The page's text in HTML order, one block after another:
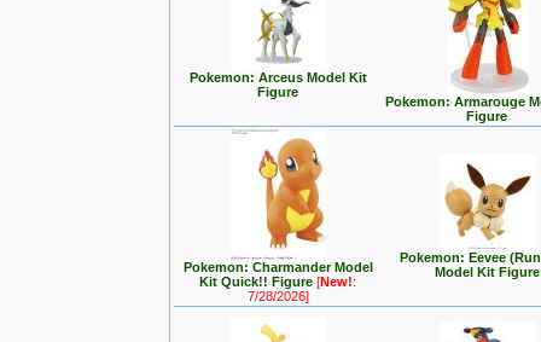
Pokemon: Arceus Model Kit
Figure
Pokemon: Armarouge
Figure
Pokemon: Charmander Model
Kit Quick!! Figure[New!:
7/28/2026]
Pokemon: Eevee
Model Kit Figure